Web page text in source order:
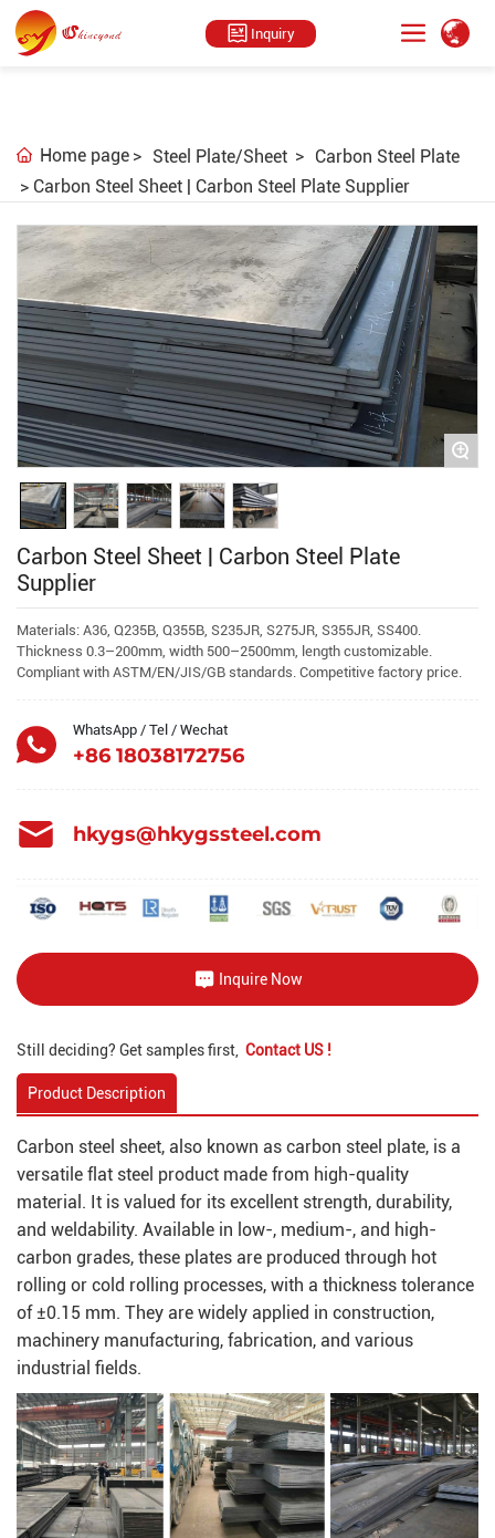
Inquiry
Home page Steel Plate/Sheet
Carbon Steel Plate
Carbon Steel Sheet | Carbon Steel Plate Supplier
+
Carbon Steel Sheet | Carbon Steel Plate
Supplier
Materials: A36, Q235B, Q355B, S235JR, S275JR, S355JR, SS400.
Thickness 0.3–200mm, width 500–2500mm, length customizable.
Compliant with ASTM/EN/JIS/GB standards. Competitive factory price.
WhatsApp / Tel / Wechat
+86 18038172756
hkygs@hkygssteel.com
Inquire Now
Still deciding? Get samples first, Contact US !
Product Description
Carbon steel sheet, also known as carbon steel plate, is a
versatile flat steel product made from high-quality
material. It is valued for its excellent strength, durability,
and weldability. Available in low-, medium-, and high-
carbon grades, these plates are produced through hot
rolling or cold rolling processes, with a thickness tolerance
of ±0.15 mm. They are widely applied in construction,
machinery manufacturing, fabrication, and various
industrial fields.